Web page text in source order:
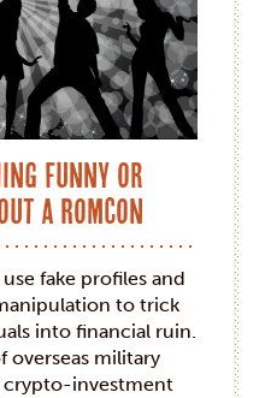
Funny or
a RomCon
fake profiles and
to trick
into financial ruin.
overseas military
crypto-investment